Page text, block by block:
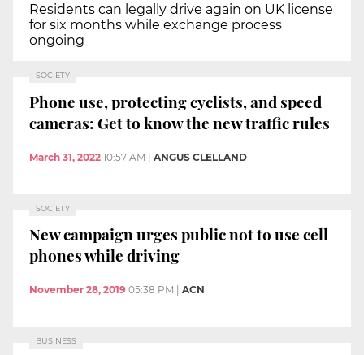
Residents can legally drive again on UK license
for six months while exchange process
ongoing
SOCIETY
Phone use, protecting cyclists, and speed
cameras: Get to know the new traffic rules
March 31, 2022 10:57 AM | ANGUS CLELLAND
SOCIETY
New campaign urges public not to use cell
phones while driving
November 28, 2019 05:38 PM ACN
BUSINESS